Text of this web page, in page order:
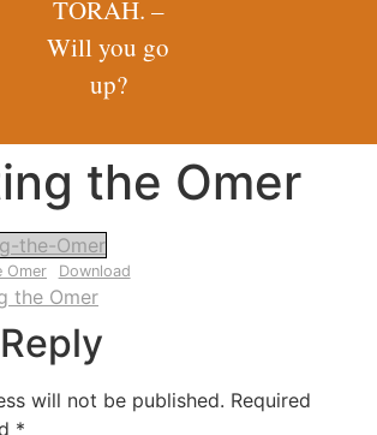
TORAH. –
Will you go
up?
the Omer
the-Omer
Omer Download
the Omer
will not be published. Required
*